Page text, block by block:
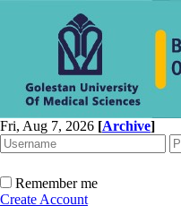
Fri, Aug 7, 2026 [Archive]
Remember me
Create Account